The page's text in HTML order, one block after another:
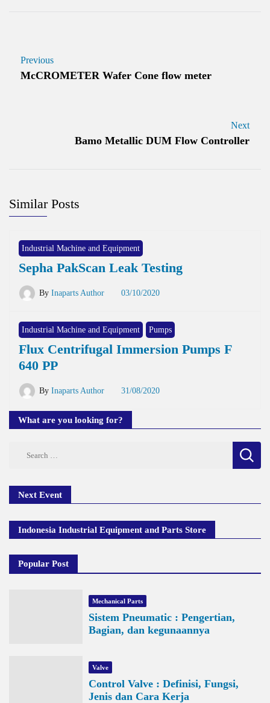
Previous
McCROMETER Wafer Cone flow meter
Next
Bamo Metallic DUM Flow Controller
Similar Posts
Industrial Machine and Equipment
Sepha PakScan Leak Testing
By Inaparts Author 03/10/2020
Industrial Machine and Equipment Pumps
Flux Centrifugal Immersion Pumps F
640 PP
By Inaparts Author 31/08/2020
What are you looking for?
Next Event
Indonesia Industrial Equipment and Parts Store
Popular Post
Mechanical Parts
Sistem Pneumatic : Pengertian,
Bagian, dan kegunaannya
Valve
Control Valve : Definisi, Fungsi,
Jenis dan Cara Kerja